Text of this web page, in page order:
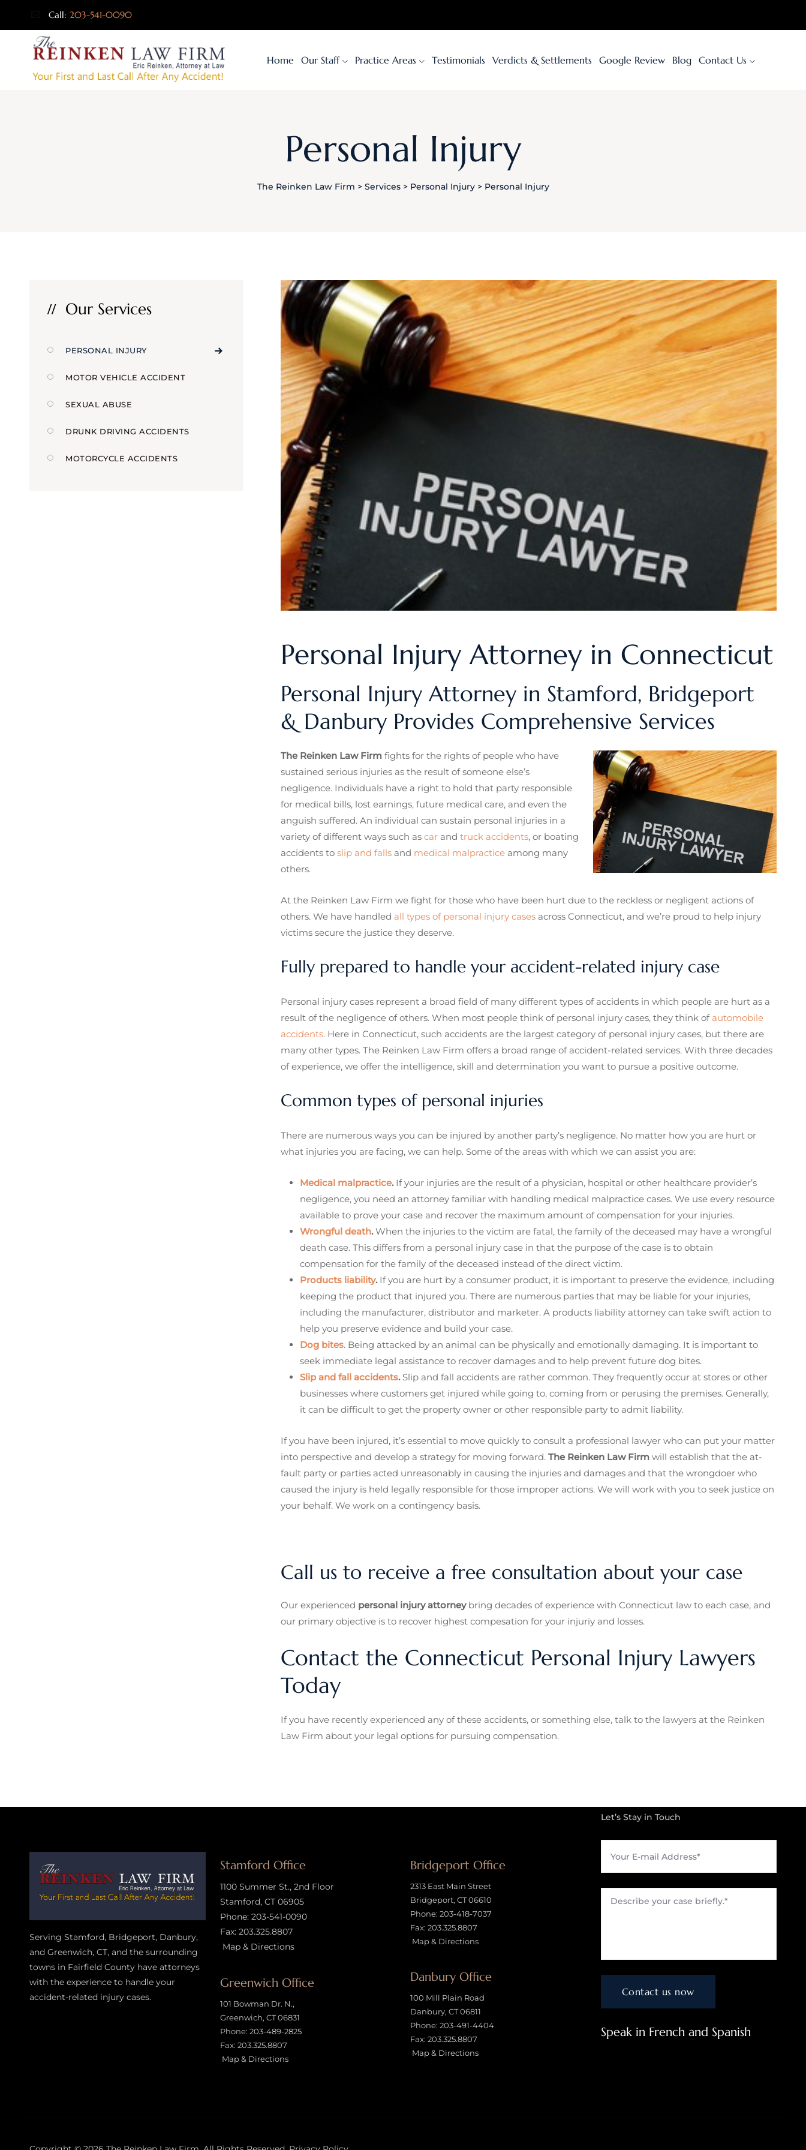
Call: 203-541-0090
Home Our Staff Practice Areas Testimonials Verdicts & Settlements Google Review Blog Contact Us
Personal Injury
The Reinken Law Firm > Services> Personal Injury> Personal Injury
Personal Injury Attorney in Connecticut
Personal Injury Attorney in Stamford, Bridgeport
& Danbury Provides Comprehensive Services
The Reinken Law Firm fights for the rights of people who have
sustained serious injuries as the result of someone else’s
negligence. Individuals have a right to hold that party responsible
for medical bills, lost earnings, future medical care, and even the
anguish suffered. An individual can sustain personal injuries in a
variety of different ways such as car and truck accidents, or boating
accidents to slip and falls and medical malpractice among many
others.
At the Reinken Law Firm we fight for those who have been hurt due to the reckless or negligent actions of
others. We have handled all types of personal injury cases across Connecticut, and we’re proud to help injury
victims secure the justice they deserve.
Fully prepared to handle your accident-related injury case
Personal injury cases represent a broad field of many different types of accidents in which people are hurt as a
result of the negligence of others. When most people think of personal injury cases, they think of automobile
accidents. Here in Connecticut, such accidents are the largest category of personal injury cases, but there are
many other types. The Reinken Law Firm offers a broad range of accident-related services. With three decades
of experience, we offer the intelligence, skill and determination you want to pursue a positive outcome.
Common types of personal injuries
There are numerous ways you can be injured by another party’s negligence. No matter how you are hurt or
what injuries you are facing, we can help. Some of the areas with which we can assist you are:
Medical malpractice.If your injuries are the result of a physician, hospital or other healthcare provider’s
negligence, you need an attorney familiar with handling medical malpractice cases. We use every resource
available to prove your case and recover the maximum amount of compensation for your injuries.
Wrongful death.When the injuries to the victim are fatal, the family of the deceased may have a wrongful
death case. This differs from a personal injury case in that the purpose of the case is to obtain
compensation for the family of the deceased instead of the direct victim.
Products liability.If you are hurt by a consumer product, it is important to preserve the evidence, including
keeping the product that injured you. There are numerous parties that may be liable for your injuries,
including the manufacturer, distributor and marketer. A products liability attorney can take swift action to
help you preserve evidence and build your case.
Dog bites. Being attacked by an animal can be physically and emotionally damaging. It is important to
seek immediate legal assistance to recover damages and to help prevent future dog bites.
Slip and fall accidents.Slip and fall accidents are rather common. They frequently occur at stores or other
businesses where customers get injured while going to, coming from or perusing the premises. Generally,
it can be difficult to get the property owner or other responsible party to admit liability.
If you have been injured, it’s essential to move quickly to consult a professional lawyer who can put your matter
into perspective and develop a strategy for moving forward. The Reinken Law Firm will establish that the at-
fault party or parties acted unreasonably in causing the injuries and damages and that the wrongdoer who
caused the injury is held legally responsible for those improper actions. We will work with you to seek justice on
your behalf. We work on a contingency basis.
Call us to receive a free consultation about your case
Our experienced personal injury attorneybring decades of experience with Connecticut law to each case, and
our primary objective is to recover highest compesation for your injuriy and losses.
Contact the Connecticut Personal Injury Lawyers
Today
If you have recently experienced any of these accidents, or something else, talk to the lawyers at the Reinken
Law Firm about your legal options for pursuing compensation.
Our Services
PERSONAL INJURY
MOTOR VEHICLE ACCIDENT
SEXUAL ABUSE
DRUNK DRIVING ACCIDENTS
MOTORCYCLE ACCIDENTS
Serving Stamford, Bridgeport, Danbury,
and Greenwich, CT, and the surrounding
towns in Fairfield County have attorneys
with the experience to handle your
accident-related injury cases.
Stamford Office
1100 Summer St., 2nd Floor
Stamford, CT 06905
Phone: 203-541-0090
Fax: 203.325.8807
Map & Directions
Greenwich Office
101 Bowman Dr. N.,
Greenwich, CT 06831
Phone: 203-489-2825
Fax: 203.325.8807
Map & Directions
Bridgeport Office
2313 East Main Street
Bridgeport, CT 06610
Phone: 203-418-7037
Fax: 203.325.8807
Map & Directions
Danbury Office
100 Mill Plain Road
Danbury, CT 06811
Phone: 203-491-4404
Fax: 203.325.8807
Map & Directions
Let’s Stay in Touch
Speak in French and Spanish